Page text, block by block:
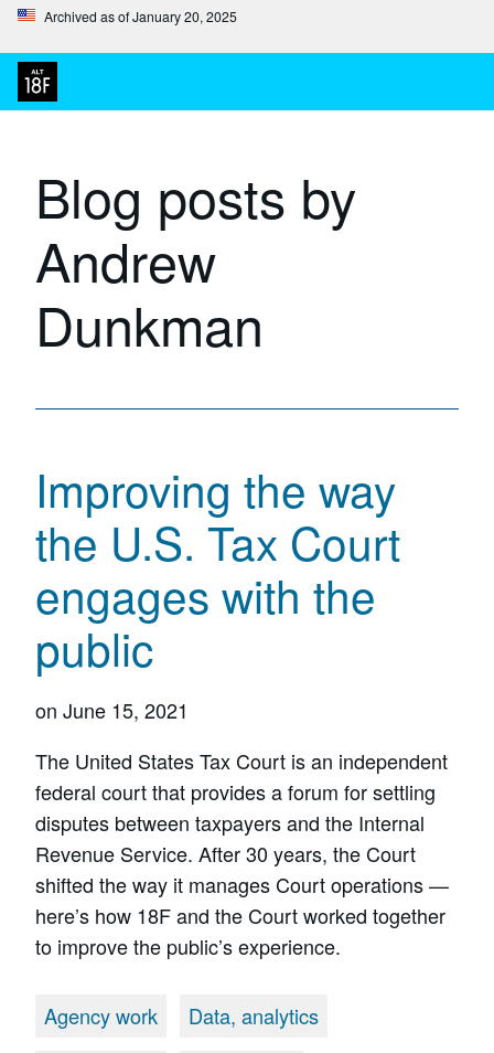
Archived as of January 20, 2025
Blog posts by
Andrew
Dunkman
Improving the way
the U.S. Tax Court
engages with the
public
on June 15, 2021
The United States Tax Court is an independent
federal court that provides a forum for settling
disputes between taxpayers and the Internal
Revenue Service. After 30 years, the Court
shifted the way it manages Court operations —
here’s how 18F and the Court worked together
to improve the public’s experience.
Agency work
Data, analytics